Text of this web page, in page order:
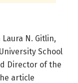
N. Gitlin,
School
Director of the
article